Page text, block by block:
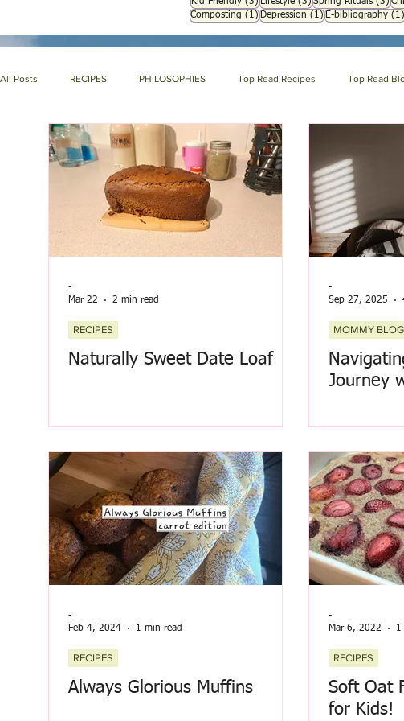
Composting (1)1 post
Depression (1)1 post
E-bibliography (1)
All Posts RECIPES PHILOSOPHIES Top Read Recipes Top Read
ABOUT NIH & OUR PRODUCTS NIH LIBRARY
HOLISTIC NUTRITION HOMEMAKING SYMPTOM ENCYCLOPEDIA
-
Mar 22
2 min read
RECIPES
Naturally Sweet Date Loaf
-
Sep 27, 2025
MOMMY BLOG
Journey
-
Feb 4, 2024
1 min read
RECIPES
Always Glorious Muffins
-
Mar 6, 2022
1
RECIPES
Soft Oat
for Kids!